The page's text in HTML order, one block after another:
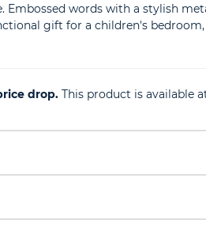
Embossed words with a stylish
gift for a children's
drop. This product is available